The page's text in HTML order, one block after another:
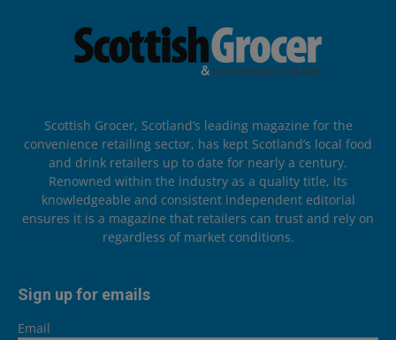
Scottish Grocer, Scotland’s leading magazine for the
convenience retailing sector, has kept Scotland’s local food
and drink retailers up to date for nearly a century.
Renowned within the industry as a quality title, its
knowledgeable and consistent independent editorial
ensures it is a magazine that retailers can trust and rely on
regardless of market conditions.
Sign up for emails
Email